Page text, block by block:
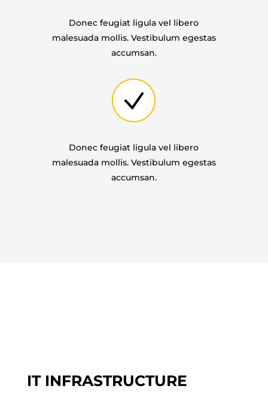
Donec feugiat ligula vel libero
malesuada mollis. Vestibulum egestas
accumsan.
Donec feugiat ligula vel libero
malesuada mollis. Vestibulum egestas
accumsan.
IT INFRASTRUCTURE